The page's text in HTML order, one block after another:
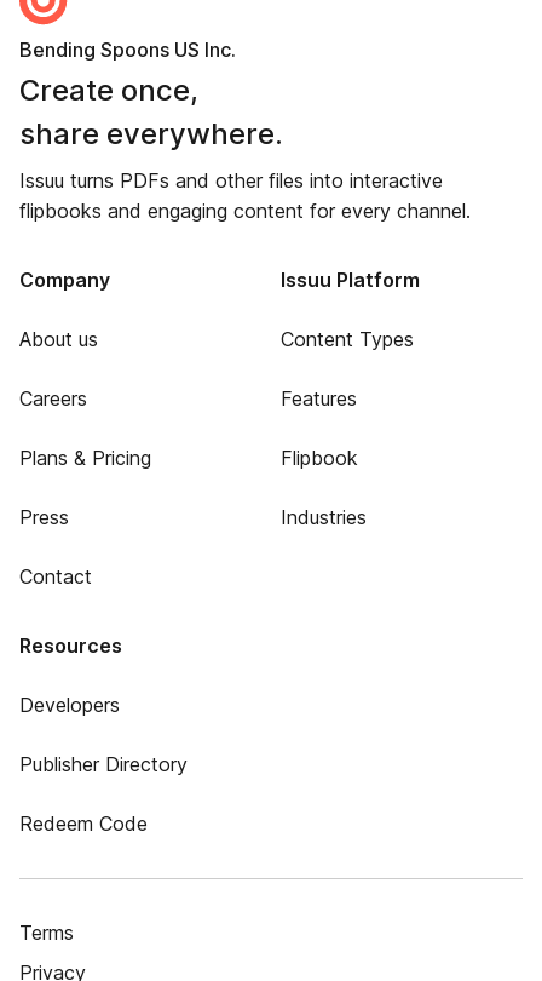
Bending Spoons US Inc.
Create once,
share everywhere.
Issuu turns PDFs and other files into interactive
flipbooks and engaging content for every channel.
Company
About us
Careers
Plans & Pricing
Press
Contact
Issuu Platform
Content Types
Features
Flipbook
Industries
Resources
Developers
Publisher Directory
Redeem Code
Terms
Privacy